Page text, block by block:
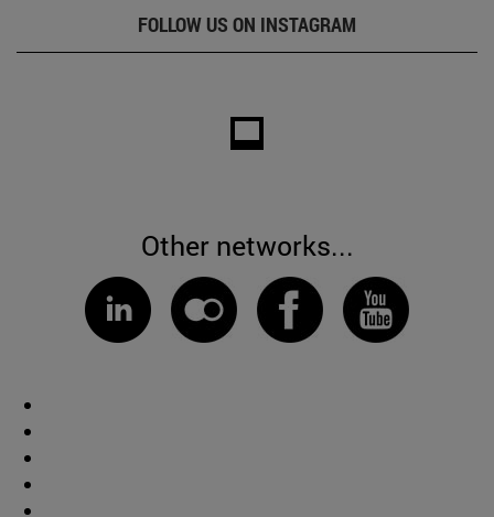
FOLLOW US ON INSTAGRAM
Other networks...